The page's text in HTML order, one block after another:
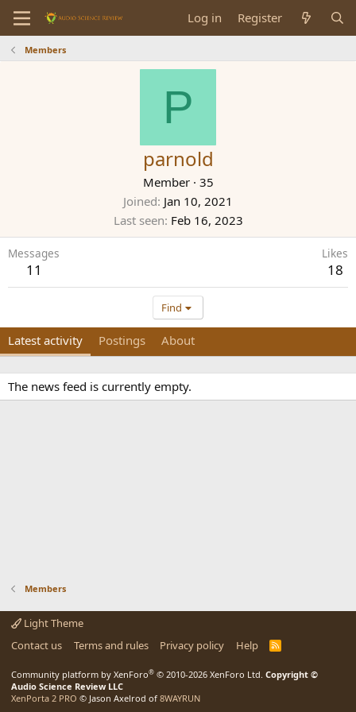
Log in Register
Members
P
parnold
Member · 35
Joined Jan 10, 2021
Last seen Feb 16, 2023
Messages
11
Likes
18
Find
Latest activity Postings About
The news feed is currently empty.
Members
Light Theme
Contact us
Terms and rules Privacy policy Help
R
Community platform by XenForo® © 2010-2026 XenForo Ltd. Copyright ©
Audio Science Review LLC
XenPorta 2 PRO © Jason Axelrod of 8WAYRUN